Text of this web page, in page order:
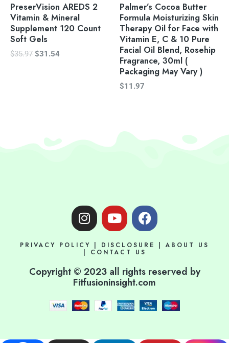
PreserVision AREDS 2
Vitamin & Mineral
Supplement 120 Count
Soft Gels
$35.97 $31.54
Palmer’s Cocoa Butter
Formula Moisturizing Skin
Therapy Oil for Face with
Vitamin E, C & 10 Pure
Facial Oil Blend, Rosehip
Fragrance, 30ml (
Packaging May Vary )
$11.97
I
n
t
g
r
a
m
Y
o
t
b
e
F
a
e
o
o
k
PRIVACY POLICY | DISCLOSURE |ABOUT US
| CONTACT US
Copyright © 2023 all rights reserved by
Fitfusioninsight.com